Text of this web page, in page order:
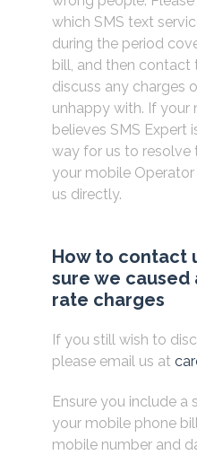
which SMS text
during the period
bill, and then
discuss any charges
unhappy with. If
believes SMS Expert
way for us to resolve
your mobile
us directly.
How to contact
sure we caused
rate charges
If you still wish to
please email us at
Ensure you include
your mobile phone
mobile number and